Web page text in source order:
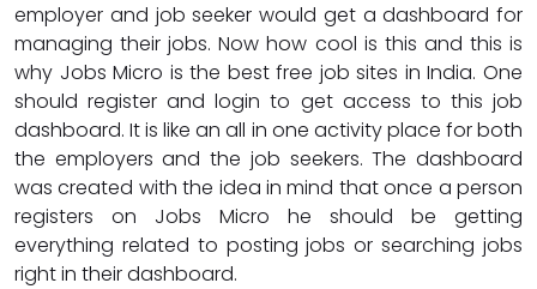
employer and job seeker would get a dashboard for
managing their jobs. Now how cool is this and this is
why Jobs Micro is the best free job sites in India. One
should register and login to get access to this job
dashboard. It is like an all in one activity place for both
the employers and the job seekers. The dashboard
was created with the idea in mind that once a person
registers on Jobs Micro he should be getting
everything related to posting jobs or searching jobs
right in their dashboard.